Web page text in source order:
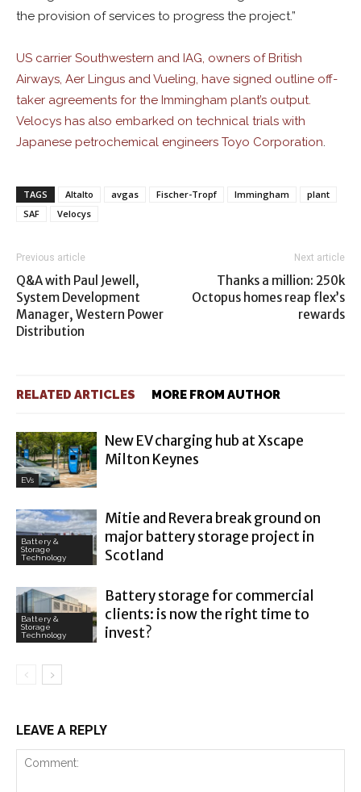
the provision of services to progress the project.”
US carrier Southwestern and IAG, owners of British
Airways, Aer Lingus and Vueling, have signed outline off-
taker agreements for the Immingham plant’s output.
Velocys has also embarked on technical trials with
Japanese petrochemical engineers Toyo Corporation.
TAGS Altalto avgas Fischer-Tropf Immingham
plant
SAF
Velocys
Previous article
Q&A with Paul Jewell,
System Development
Manager, Western Power
Distribution
Next article
Thanks a million: 250k
Octopus homes reap flex’s
rewards
RELATED ARTICLES MORE FROM AUTHOR
EVs
New EV charging hub at Xscape
Milton Keynes
Battery &
Storage
Technology
Mitie and Revera break ground on
major battery storage project in
Scotland
Battery &
Storage
Technology
Battery storage for commercial
clients: is now the right time to
invest?
LEAVE A REPLY